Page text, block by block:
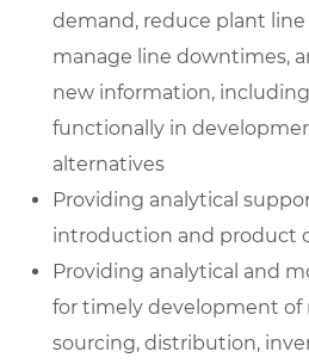
demand, reduce plant line
manage line downtimes,
new information,
functionally in
alternatives
Providing analytical
introduction and product
Providing analytical and
for timely development of
sourcing, distribution,